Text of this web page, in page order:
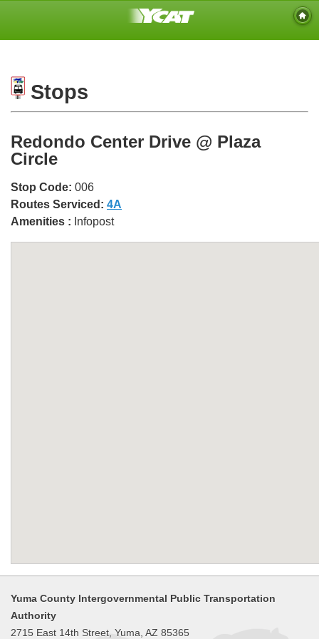
Stops
Redondo Center Drive @ Plaza
Circle
Stop Code: 006
Routes Serviced: 4A
Amenities : Infopost
Yuma County Intergovernmental Public Transportation
Authority
2715 East 14th Street, Yuma, AZ 85365